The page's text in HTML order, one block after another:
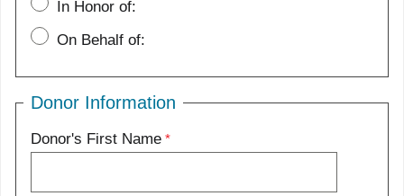
In Honor of:
On Behalf of:
Donor Information
Donor's First Name